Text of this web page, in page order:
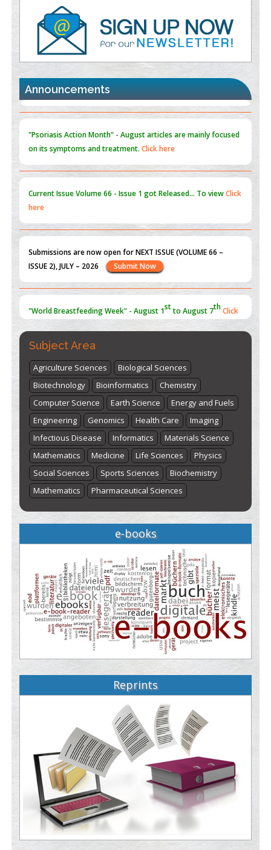
Value of BI-RADS 3 Audits
PMID:35392255
Promoting Precision Addiction Management (PAM) to Combat
the Global Opioid Crisis
PMID:
30370423
Blockchain in Healthcare: A Patient-Centered Model
PMID:31565696
Announcements
"Psoriasis Action Month" - Augustarticles are mainly focused
on its symptoms and treatment.Click here
Current IssueVolume 66 - Issue 1got Released... To viewClick
here
Submissions are now open for NEXT ISSUE (VOLUME 66 –
ISSUE 2), JULY – 2026
Submit Now
"World Breastfeeding Week" - August 1stto August 7 thClick
here
Subject Area
Agriculture Sciences
Biological Sciences
Biotechnology
Bioinformatics
Chemistry
Computer Science
Earth Science
Energy and Fuels
Engineering
Genomics Health Care
Imaging
Infectious Disease
Informatics
Materials Science
Mathematics
Medicine Life Sciences
Physics
Social Sciences
Sports Sciences
Biochemistry
Mathematics
Pharmaceutical Sciences
e-books
Reprints